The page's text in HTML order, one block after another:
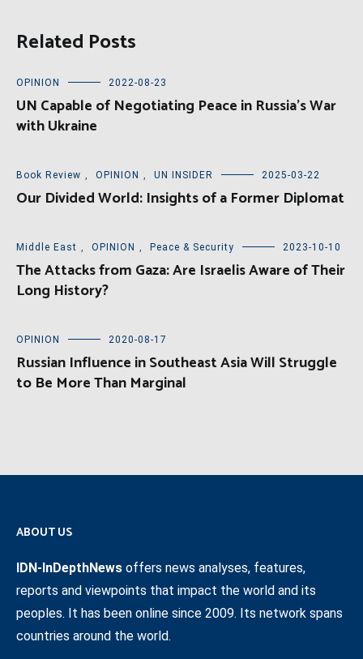
Related Posts
OPINION 2022-08-23
UN Capable of Negotiating Peace in Russia’s War
with Ukraine
Book Review , OPINION , UN INSIDER 2025-03-22
Our Divided World: Insights of a Former Diplomat
Middle East , OPINION , Peace & Security 2023-10-10
The Attacks from Gaza: Are Israelis Aware of Their
Long History?
OPINION 2020-08-17
Russian Influence in Southeast Asia Will Struggle
to Be More Than Marginal
ABOUT US
IDN-InDepthNews offers news analyses, features,
reports and viewpoints that impact the world and its
peoples. It has been online since 2009. Its network spans
countries around the world.